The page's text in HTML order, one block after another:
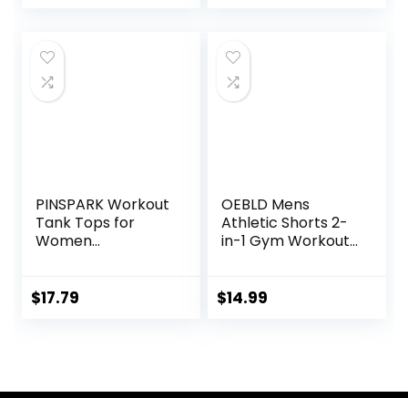
PINSPARK Workout
Tank Tops for
Women
Sleeveless Gym
$17.79
OEBLD Mens
Athletic Shorts 2-
in-1 Gym Workout
$14.99